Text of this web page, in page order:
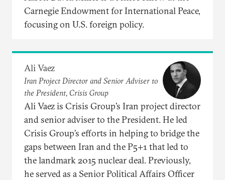
Carnegie Endowment for International Peace,
focusing on U.S. foreign policy.
Ali Vaez
Iran Project Director and Senior Adviser to
the President, Crisis Group
Ali Vaez is Crisis Group’s Iran project director
and senior adviser to the President. He led
Crisis Group’s efforts in helping to bridge the
gaps between Iran and the P5+1 that led to
the landmark 2015 nuclear deal. Previously,
he served as a Senior Political Affairs Officer